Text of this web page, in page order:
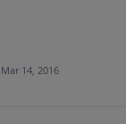
Mar 14, 2016